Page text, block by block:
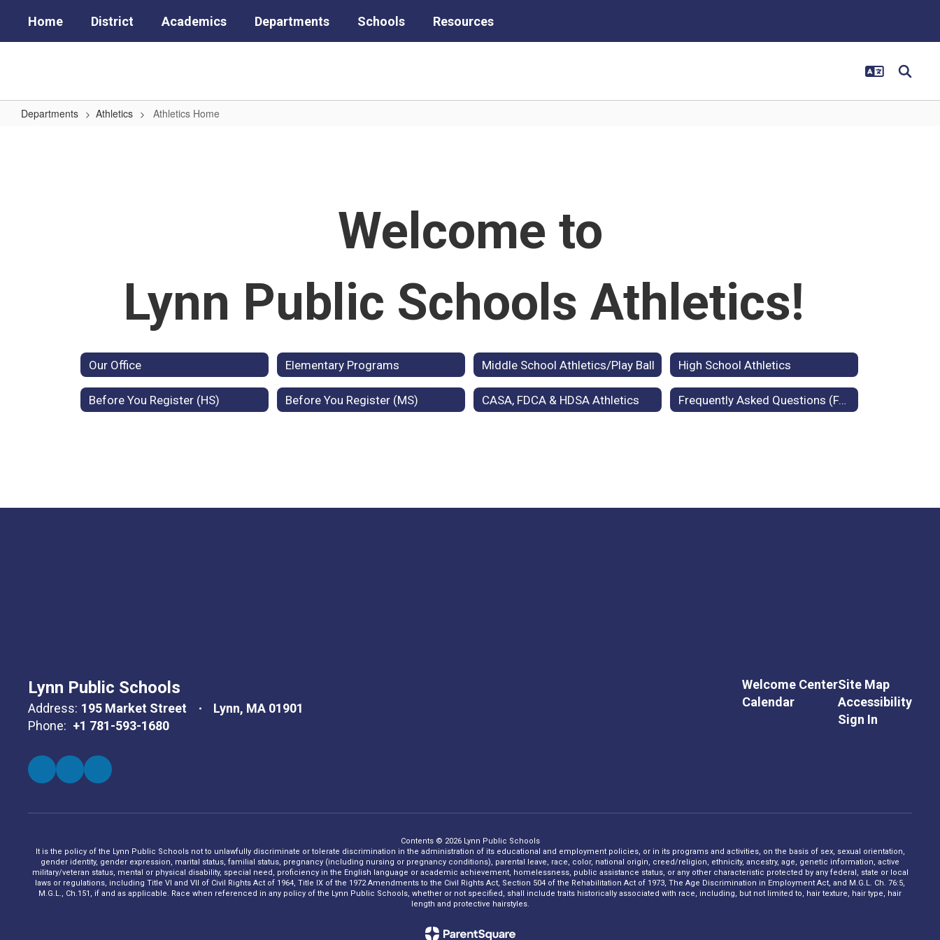
main
Home District Academics Departments Schools Resources
Departments Athletics Athletics Home
Welcome to
Lynn Public Schools Athletics!
Our Office Elementary Programs Middle School Athletics/Play Ball High School Athletics
Before You Register (HS) Before You Register (MS) CASA, FDCA & HDSA Athletics Frequently Asked Questions (FAQ)
Lynn Public Schools
Address: 195 Market Street
Lynn, MA 01901
Phone: +1 781-593-1680
Welcome Center
Calendar
Site Map
Accessibility
Sign In
Contents © 2026 Lynn Public Schools
It is the policy of the Lynn Public Schools not to unlawfully discriminate or tolerate discrimination in the administration of its educational and employment policies, or in its programs and activities, on the basis of sex, sexual orientation,
gender identity, gender expression, marital status, familial status, pregnancy (including nursing or pregnancy conditions), parental leave, race, color, national origin, creed/religion, ethnicity, ancestry, age, genetic information, active
military/veteran status, mental or physical disability, special need, proficiency in the English language or academic achievement, homelessness, public assistance status, or any other characteristic protected by any federal, state or local
laws or regulations, including Title VI and VII of Civil Rights Act of 1964, Title IX of the 1972 Amendments to the Civil Rights Act, Section 504 of the Rehabilitation Act of 1973, The Age Discrimination in Employment Act, and M.G.L. Ch. 76:5,
M.G.L., Ch.151, if and as applicable. Race when referenced in any policy of the Lynn Public Schools, whether or not specified, shall include traits historically associated with race, including, but not limited to, hair texture, hair type, hair
length and protective hairstyles.